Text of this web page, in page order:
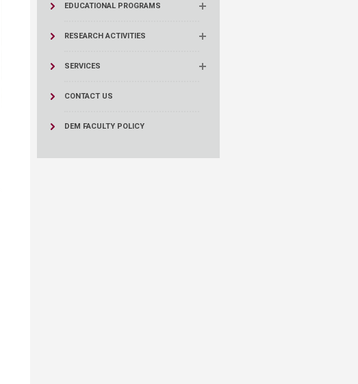
EDUCATIONAL PROGRAMS
RESEARCH ACTIVITIES
SERVICES
CONTACT US
DEM FACULTY POLICY